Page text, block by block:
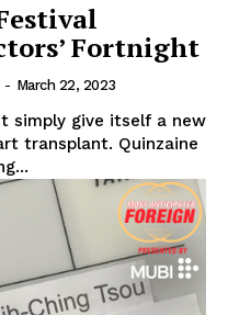
Fortnight
- March 22, 2023
simply give itself a new
transplant. Quinzaine